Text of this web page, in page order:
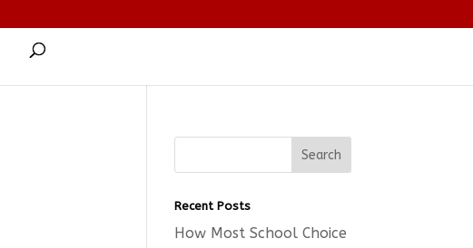
Recent Posts
How Most School Choice